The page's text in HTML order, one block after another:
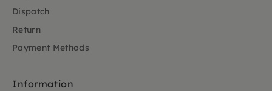
Dispatch
Return
Payment Methods
Information